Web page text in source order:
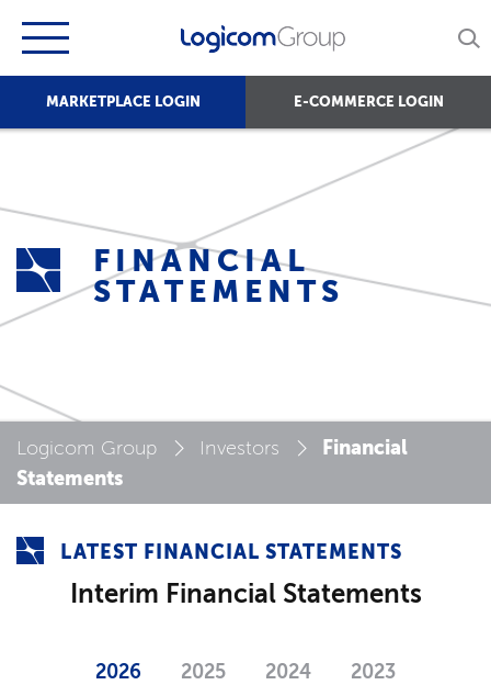
MARKETPLACE LOGIN E-COMMERCE LOGIN
FINANCIAL
STATEMENTS
Logicom Group Investors
Financial
Statements
LATEST FINANCIAL STATEMENTS
Interim Financial Statements
2026 2025 2024 2023